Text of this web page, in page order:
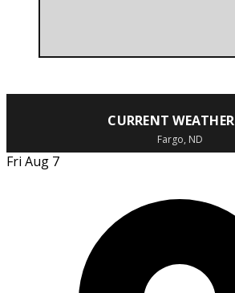
CURRENT WEATHER
Fargo, ND
Fri Aug 7